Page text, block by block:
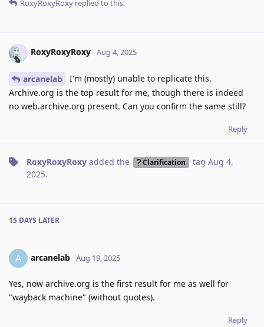
RoxyRoxyRoxy replied to this.
RoxyRoxyRoxy Aug 4, 2025
arcanelab
I'm (mostly) unable to replicate this.
Archive.org is the top result for me, though there is indeed
no web.archive.org present. Can you confirm the same still?
Reply
RoxyRoxyRoxy added the Clarification tag Aug 4,
2025.
15 DAYS LATER
A arcanelab Aug 19, 2025
Yes, now archive.org is the first result for me as well for
"wayback machine" (without quotes).
Reply